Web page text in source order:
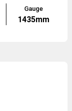
Gauge
1435mm